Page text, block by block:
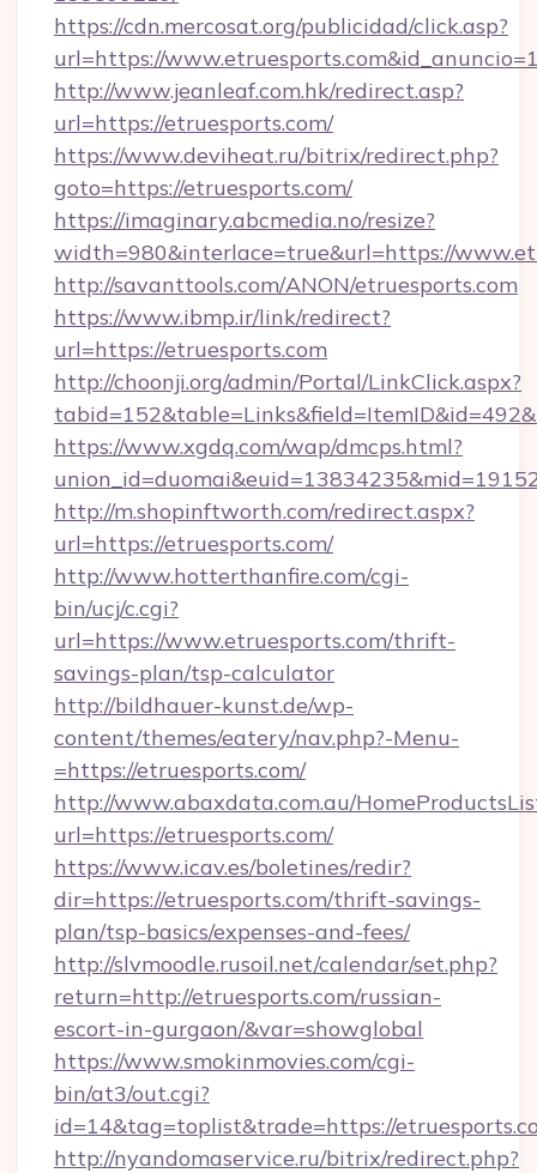
https://cdn.mercosat.org/publicidad/click.asp?
url=https://
http://www.jeanleaf.com.hk/redirect.asp?
url=https://etruesports.com/
https://www.deviheat.ru/bitrix/redirect.php?
goto=https://etruesports.com/
https://imaginary.abcmedia.no/resize?
width=980&interlace=true&url=https://
http://savanttools.com/ANON/etruesports.com
https://www.ibmp.ir/link/redirect?
url=https://etruesports.com
http://choonji.org/admin/Portal/LinkClick.aspx?
https://www.xgdq.com/wap/dmcps.html?
http://m.shopinftworth.com/redirect.aspx?
url=https://etruesports.com/
http://www.hotterthanfire.com/cgi-
bin/ucj/c.cgi?
url=https://www.etruesports.com/thrift-
savings-plan/tsp-calculator
http://bildhauer-kunst.de/wp-
content/themes/eatery/nav.php?-Menu-
=https://etruesports.com/
http://www.abaxdata.com.au/
url=https://etruesports.com/
https://www.icav.es/boletines/redir?
dir=https://etruesports.com/thrift-savings-
plan/tsp-basics/expenses-and-fees/
http://slvmoodle.rusoil.net/calendar/set.php?
return=http://etruesports.com/russian-
escort-in-gurgaon/&var=showglobal
https://www.smokinmovies.com/cgi-
bin/at3/out.cgi?
id=14&tag=toplist&trade=https://
http://nyandomaservice.ru/bitrix/redirect.php?